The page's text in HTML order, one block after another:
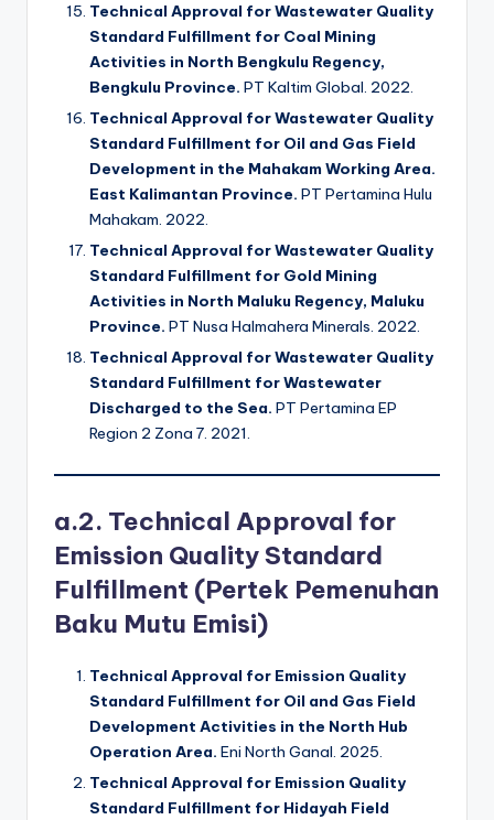
Technical Approval for Wastewater Quality
Standard Fulfillment for Coal Mining
Activities in North Bengkulu Regency,
Bengkulu Province. PT Kaltim Global. 2022.
Technical Approval for Wastewater Quality
Standard Fulfillment for Oil and Gas Field
Development in the Mahakam Working Area.
East Kalimantan Province. PT Pertamina Hulu
Mahakam. 2022.
Technical Approval for Wastewater Quality
Standard Fulfillment for Gold Mining
Activities in North Maluku Regency, Maluku
Province. PT Nusa Halmahera Minerals. 2022.
Technical Approval for Wastewater Quality
Standard Fulfillment for Wastewater
Discharged to the Sea. PT Pertamina EP
Region 2 Zona 7. 2021.
a.2. Technical Approval for
Emission Quality Standard
Fulfillment (Pertek Pemenuhan
Baku Mutu Emisi)
Technical Approval for Emission Quality
Standard Fulfillment for Oil and Gas Field
Development Activities in the North Hub
Operation Area. Eni North Ganal. 2025.
Technical Approval for Emission Quality
Standard Fulfillment for Hidayah Field